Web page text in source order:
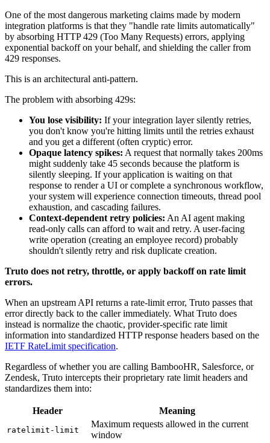
One of the most dangerous marketing claims made by modern
integration platforms is that they "handle rate limits automatically"
by absorbing HTTP 429 (Too Many Requests) errors, applying
exponential backoff on your behalf, and shielding the caller from
429 responses.
This is an architectural anti-pattern.
The problem with absorbing 429s:
You lose visibility: If your integration layer silently retries,
you don't know you're hitting limits until the retries exhaust
and you get a different (often cryptic) error.
Opaque latency spikes: A request that normally takes 200ms
might suddenly take 45 seconds because the platform is
silently sleeping. If your application is waiting on that
response to render a UI or complete a synchronous workflow,
your system will experience connection timeouts, thread pool
exhaustion, and cascading failures.
Context-dependent retry policies: An AI agent making
read-only calls can afford to wait and retry. A user-facing
write operation (creating an employee record) probably
shouldn't silently retry and risk duplicate creation.
Truto does not retry, throttle, or apply backoff on rate limit
errors.
When an upstream API returns a rate-limit error, Truto passes that
error directly back to the caller immediately. What Truto does
instead is normalize the chaotic, provider-specific rate limit
information into standardized HTTP response headers based on the
IETF RateLimit specification.
Regardless of whether you are calling BambooHR, Salesforce, or
Zendesk, Truto intercepts their proprietary rate limit headers and
standardizes them into:
Header Meaning
ratelimit-limit
Maximum requests allowed in the current
window